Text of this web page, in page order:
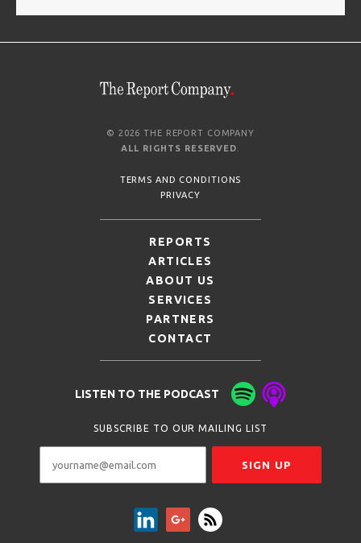
© 2026 THE REPORT COMPANY
ALL RIGHTS RESERVED
TERMS AND CONDITIONS
PRIVACY
REPORTS
ARTICLES
ABOUT US
SERVICES
PARTNERS
CONTACT
LISTEN TO THE PODCAST
SUBSCRIBE TO OUR MAILING LIST